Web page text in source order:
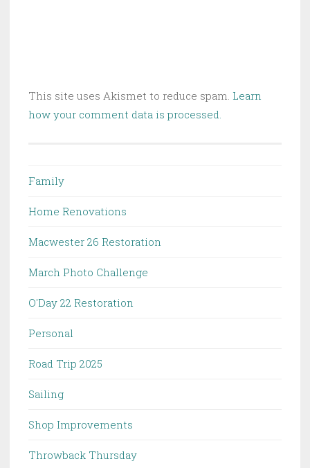
This site uses Akismet to reduce spam. Learn
how your comment data is processed.
Family
Home Renovations
Macwester 26 Restoration
March Photo Challenge
O'Day 22 Restoration
Personal
Road Trip 2025
Sailing
Shop Improvements
Throwback Thursday